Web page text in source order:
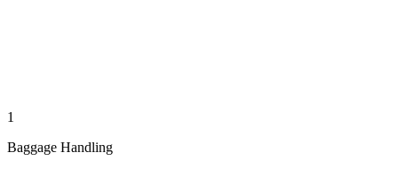
1
Baggage Handling